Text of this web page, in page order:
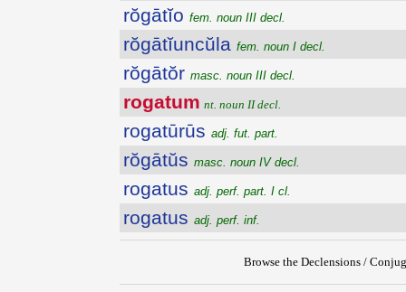
rŏgātĭo fem. noun III decl.
rŏgātĭuncŭla fem. noun I decl.
rŏgātŏr masc. noun III decl.
rogatum nt. noun II decl.
rogatūrūs adj. fut. part.
rŏgātŭs masc. noun IV decl.
rogatus adj. perf. part. I cl.
rogatus adj. perf. inf.
Browse the Declensions /